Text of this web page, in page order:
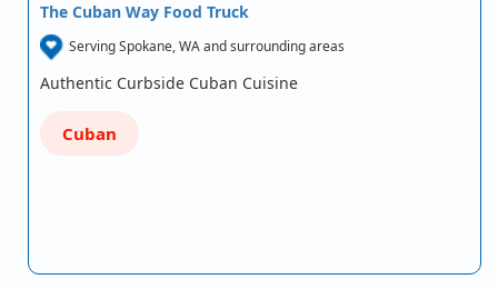
The Cuban Way Food Truck
Serving Spokane, WA and surrounding areas
Authentic Curbside Cuban Cuisine
Cuban